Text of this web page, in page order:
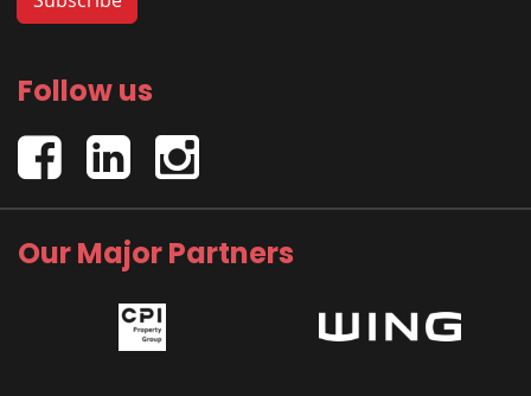
Follow us
Our Major Partners